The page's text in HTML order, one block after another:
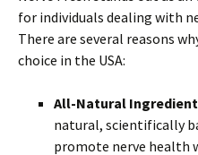
for individuals dealing with
There are several reasons
choice in the USA:
All-Natural
natural, scientifically
promote nerve health